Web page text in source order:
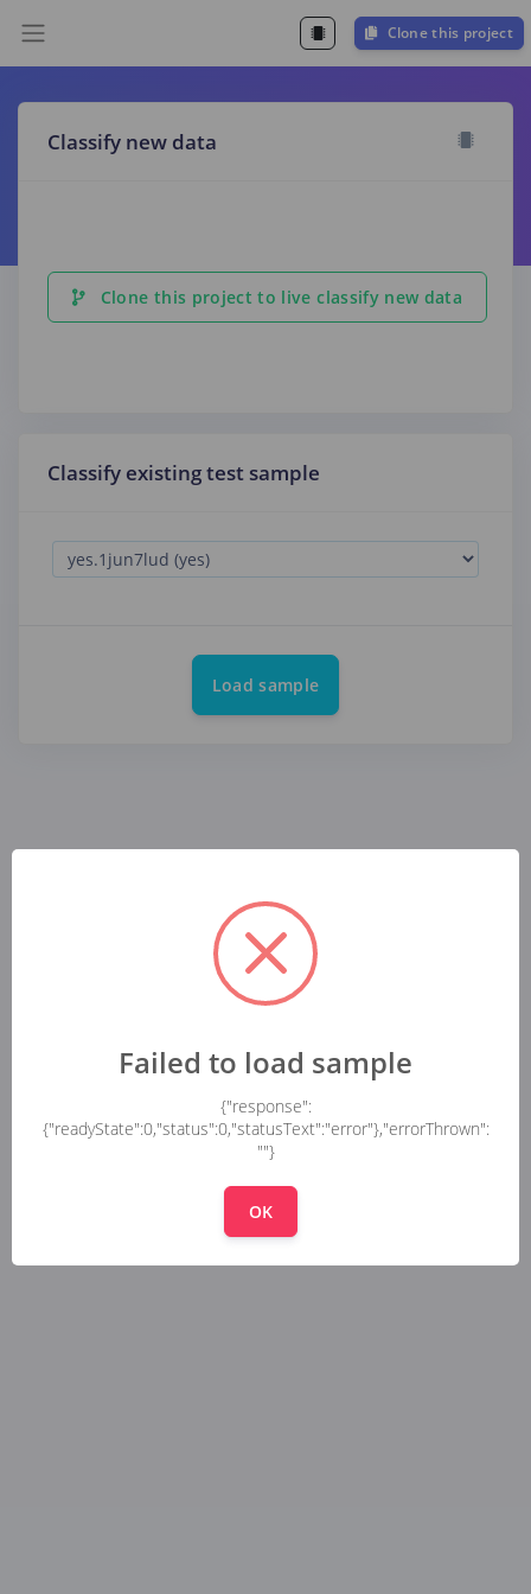
Clone this project
Classify new data
Clone this project to live classify new data
Classify existing test sample
Load sample
Failed to load sample
{"response":
{"readyState":0,"status":0,"statusText":"error"},"errorThrown":
""}
OK